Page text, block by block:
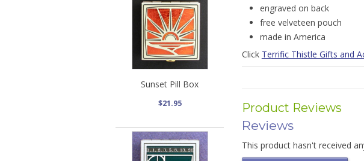
Sunset Pill Box
$21.95
engraved on back
free velveteen pouch
made in America
Click Terrific Thistle Gifts and
Product Reviews
Reviews
This product hasn't received